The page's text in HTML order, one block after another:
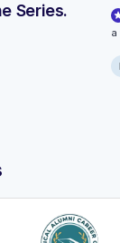
Series.
a